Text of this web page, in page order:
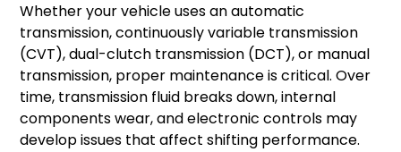
Whether your vehicle uses an automatic
transmission, continuously variable transmission
(CVT), dual-clutch transmission (DCT), or manual
transmission, proper maintenance is critical. Over
time, transmission fluid breaks down, internal
components wear, and electronic controls may
develop issues that affect shifting performance.